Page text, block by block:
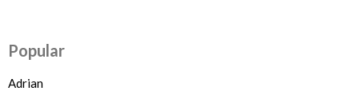
Popular
Adrian